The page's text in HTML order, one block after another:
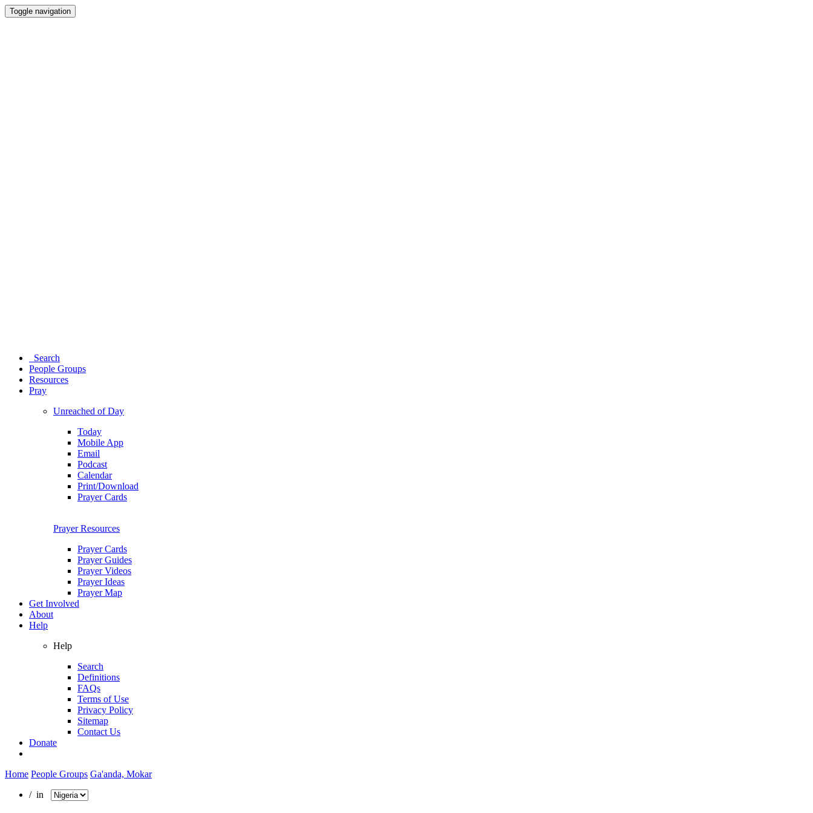
Toggle navigation
Search
People Groups
Resources
Pray
Unreached of Day
Today
Mobile App
Email
Podcast
Calendar
Print/Download
Prayer Cards
Prayer Resources
Prayer Cards
Prayer Guides
Prayer Videos
Prayer Ideas
Prayer Map
Get Involved
About
Help
Help
Search
Definitions
FAQs
Terms of Use
Privacy Policy
Sitemap
Contact Us
Donate
Home People Groups Ga'anda, Mokar
/ in